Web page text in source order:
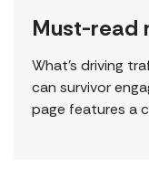
Must-read
What’s driving
can survivor
page features a